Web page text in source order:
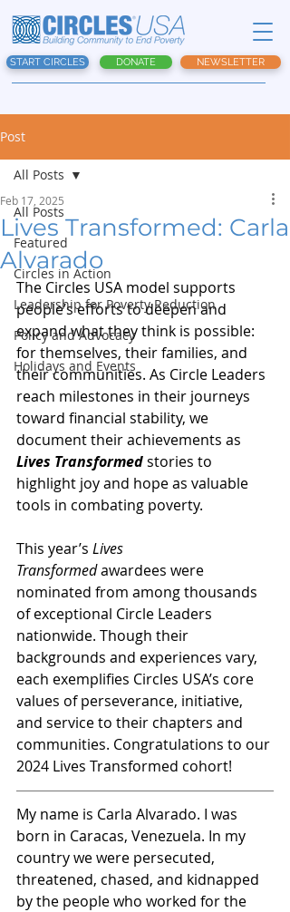
START CIRCLES DONATE NEWSLETTER
Post
All Posts
Featured
Circles in Action
Leadership for Poverty Reduction
Policy and Advocacy
Holidays and Events
All Posts
Lives Transformed: Carla
Alvarado
Feb 17, 2025
The Circles USA model supports
people’s efforts to deepen and
expand what they think is possible:
for themselves, their families, and
their communities. As Circle Leaders
reach milestones in their journeys
toward financial stability, we
document their achievements as
Lives Transformed stories to
highlight joy and hope as valuable
tools in combating poverty.
This year’s Lives
Transformed awardees were
nominated from among thousands
of exceptional Circle Leaders
nationwide. Though their
backgrounds and experiences vary,
each exemplifies Circles USA’s core
values of perseverance, initiative,
and service to their chapters and
communities. Congratulations to our
2024 Lives Transformed cohort!
My name is Carla Alvarado. I was
born in Caracas, Venezuela. In my
country we were persecuted,
threatened, chased, and kidnapped
by the people who worked for the